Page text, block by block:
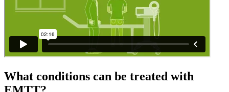
What conditions can be treated with